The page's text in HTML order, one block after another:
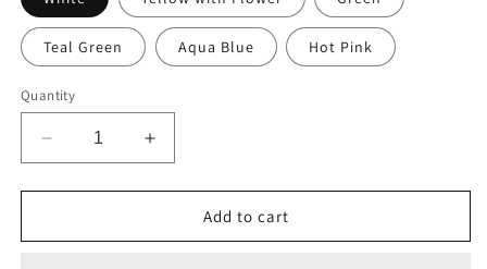
Teal Green Aqua Blue Hot Pink
Quantity
Decrease
quantity
for
Embroidery
Increase
quantity
for
Embroidery
Add to cart